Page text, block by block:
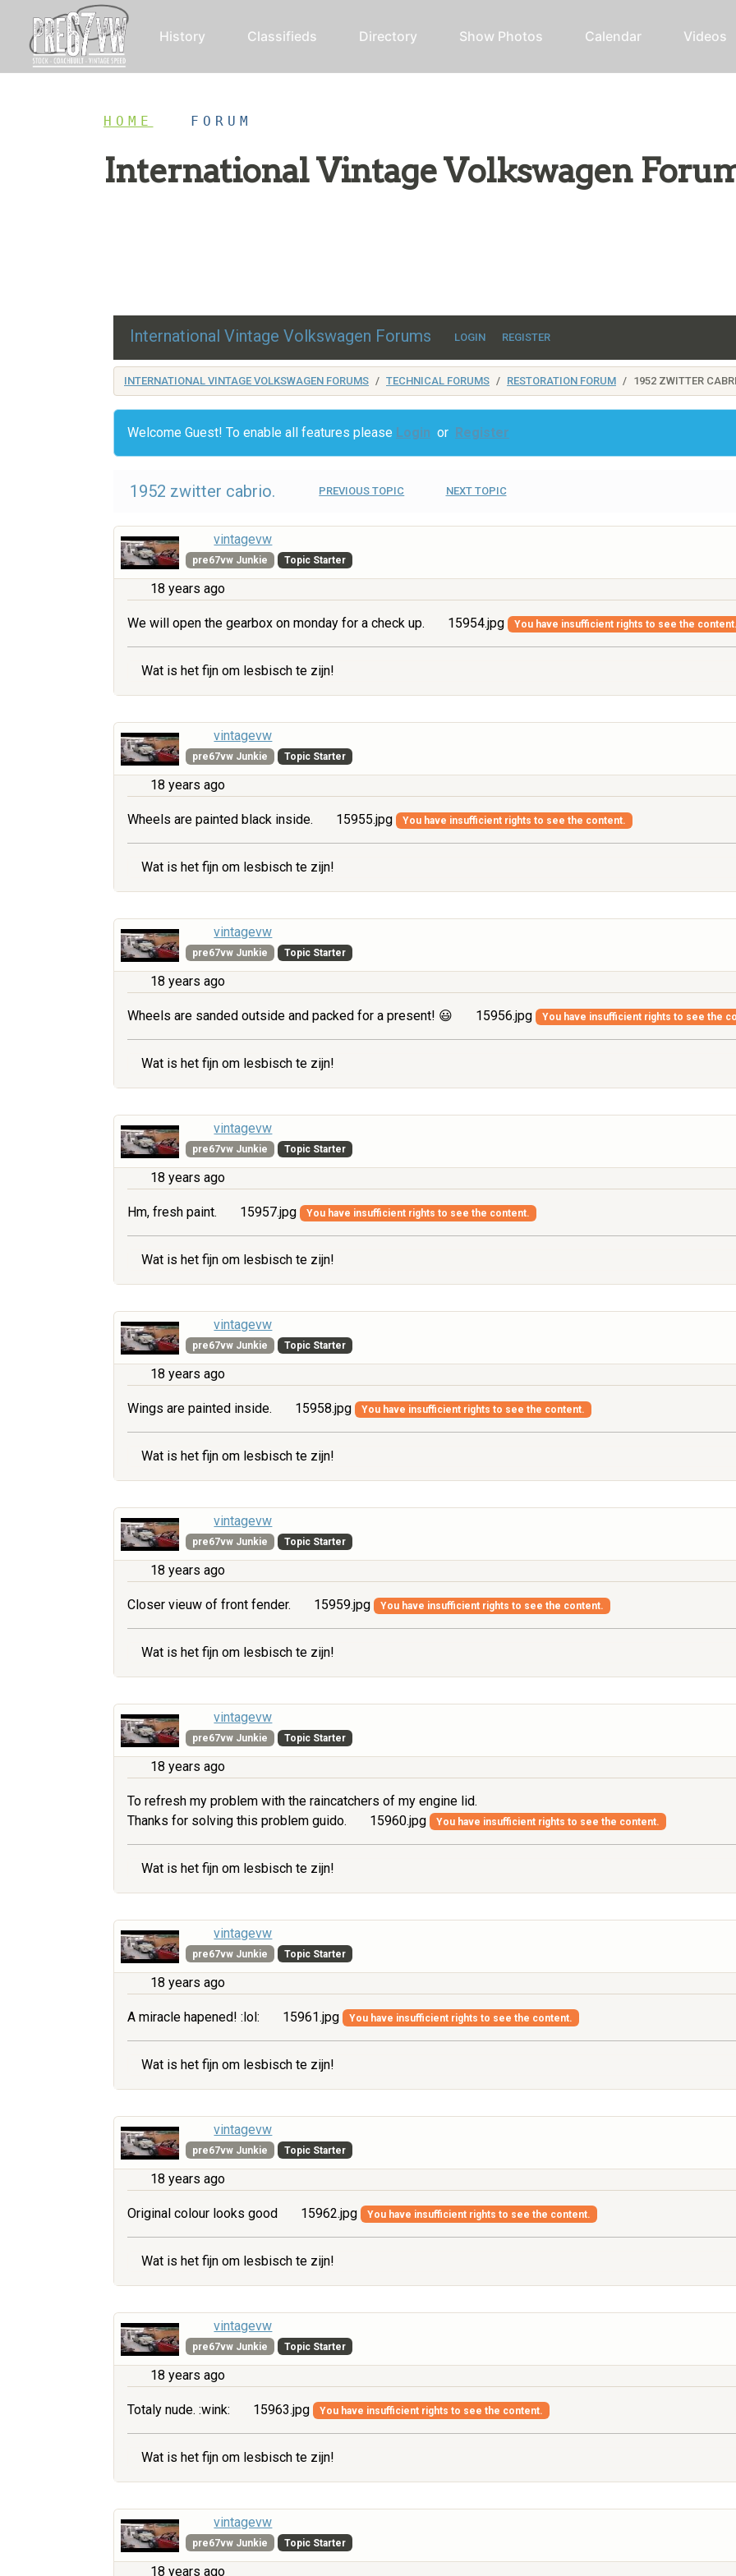
History Classifieds Directory Show Photos Calendar Videos
HOME FORUM
International Vintage Volkswagen
International Vintage Volkswagen Forums LOGIN REGISTER
INTERNATIONAL VINTAGE VOLKSWAGEN FORUMS TECHNICAL FORUMS RESTORATION FORUM 1952 ZWITTER
Welcome Guest! To enable all features please Login or Register
1952 zwitter cabrio. PREVIOUS TOPIC NEXT TOPIC
vintagevw
pre67vw Junkie Topic Starter
18 years ago
We will open the gearbox on monday for a check up. 15954.jpg You have insufficient rights to see the content.
Wat is het fijn om lesbisch te zijn!
vintagevw
pre67vw Junkie Topic Starter
18 years ago
Wheels are painted black inside. 15955.jpg You have insufficient rights to see the content.
Wat is het fijn om lesbisch te zijn!
vintagevw
pre67vw Junkie Topic Starter
18 years ago
Wheels are sanded outside and packed for a present! 😃 15956.jpg You have insufficient rights to see the
Wat is het fijn om lesbisch te zijn!
vintagevw
pre67vw Junkie Topic Starter
18 years ago
Hm, fresh paint. 15957.jpg You have insufficient rights to see the content.
Wat is het fijn om lesbisch te zijn!
vintagevw
pre67vw Junkie Topic Starter
18 years ago
Wings are painted inside. 15958.jpg You have insufficient rights to see the content.
Wat is het fijn om lesbisch te zijn!
vintagevw
pre67vw Junkie Topic Starter
18 years ago
Closer vieuw of front fender. 15959.jpg You have insufficient rights to see the content.
Wat is het fijn om lesbisch te zijn!
vintagevw
pre67vw Junkie Topic Starter
18 years ago
To refresh my problem with the raincatchers of my engine lid.
Thanks for solving this problem guido.
15960.jpg You have insufficient rights to see the content.
Wat is het fijn om lesbisch te zijn!
vintagevw
pre67vw Junkie Topic Starter
18 years ago
A miracle hapened! :lol: 15961.jpg You have insufficient rights to see the content.
Wat is het fijn om lesbisch te zijn!
vintagevw
pre67vw Junkie Topic Starter
18 years ago
Original colour looks good 15962.jpg You have insufficient rights to see the content.
Wat is het fijn om lesbisch te zijn!
vintagevw
pre67vw Junkie Topic Starter
18 years ago
Totaly nude. :wink: 15963.jpg You have insufficient rights to see the content.
Wat is het fijn om lesbisch te zijn!
vintagevw
pre67vw Junkie Topic Starter
18 years ago